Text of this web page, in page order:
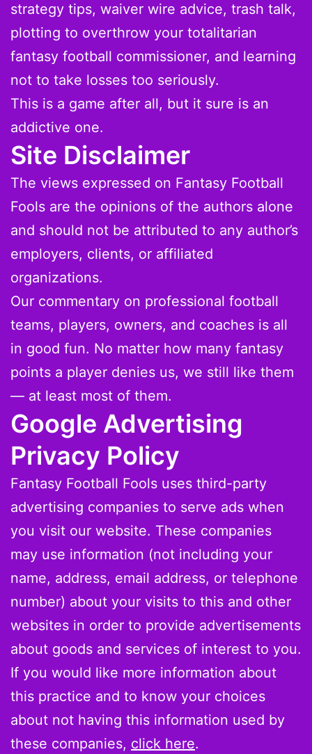
strategy tips, waiver wire advice, trash talk,
plotting to overthrow your totalitarian
fantasy football commissioner, and learning
not to take losses too seriously.
This is a game after all, but it sure is an
addictive one.
Site Disclaimer
The views expressed on Fantasy Football
Fools are the opinions of the authors alone
and should not be attributed to any author’s
employers, clients, or affiliated
organizations.
Our commentary on professional football
teams, players, owners, and coaches is all
in good fun. No matter how many fantasy
points a player denies us, we still like them
— at least most of them.
Google Advertising
Privacy Policy
Fantasy Football Fools uses third-party
advertising companies to serve ads when
you visit our website. These companies
may use information (not including your
name, address, email address, or telephone
number) about your visits to this and other
websites in order to provide advertisements
about goods and services of interest to you.
If you would like more information about
this practice and to know your choices
about not having this information used by
these companies, click here.